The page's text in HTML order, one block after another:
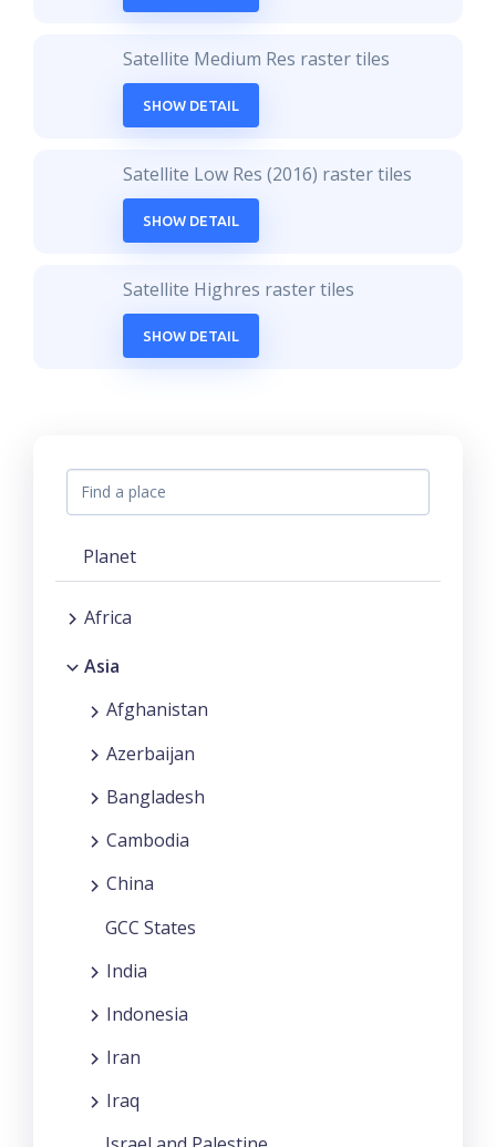
Satellite Medium Res raster tiles
SHOW DETAIL
Satellite Low Res (2016) raster tiles
SHOW DETAIL
Satellite Highres raster tiles
SHOW DETAIL
Planet
Africa
Asia
Afghanistan
Azerbaijan
Bangladesh
Cambodia
China
GCC States
India
Indonesia
Iran
Iraq